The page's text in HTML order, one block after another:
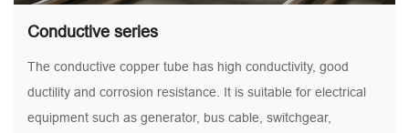
Conductive series
The conductive copper tube has high conductivity, good
ductility and corrosion resistance. It is suitable for electrical
equipment such as generator, bus cable, switchgear,